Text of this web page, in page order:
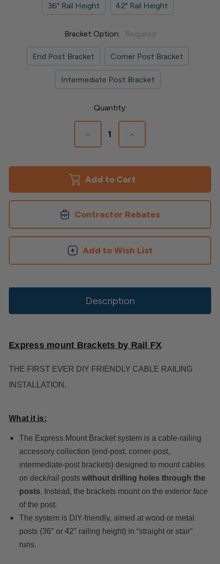
36" Rail Height 42" Rail Height
Bracket Option: Required
End Post Bracket Corner Post Bracket
Intermediate Post Bracket
Quantity:
Decrease
Quantity
Mount
Brackets
Increase
Quantity
Mount
Brackets
Contractor Rebates
Add to Wish List
Description
Express mount Brackets by Rail FX
THE FIRST EVER DIY FRIENDLY CABLE RAILING
INSTALLATION.
What it is:
The Express Mount Bracket system is a cable-railing
accessory collection (end-post, corner-post,
intermediate-post brackets) designed to mount cables
on deck/rail posts without drilling holes through the
posts. Instead, the brackets mount on the exterior face
of the post.
The system is DIY-friendly, aimed at wood or metal
posts (36″ or 42″ railing height) in “straight or stair”
runs.